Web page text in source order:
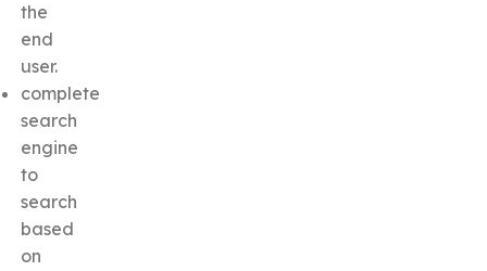
the
end
user.
complete
search
engine
to
search
based
on